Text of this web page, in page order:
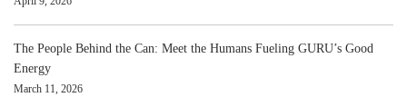
The People Behind the Can: Meet the Humans Fueling GURU’s Good
Energy
March 11, 2026